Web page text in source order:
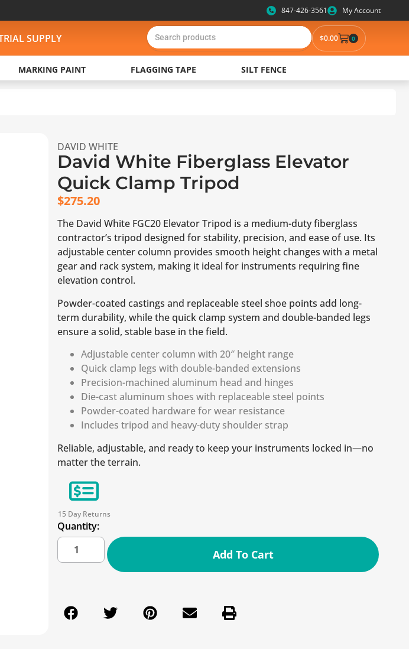
847-426-3561 My Account
SUPPLY $0.00 0
MARKING PAINT FLAGGING TAPE SILT FENCE
DAVID WHITE
David White Fiberglass Elevator
Quick Clamp Tripod
$275.20
The David White FGC20 Elevator Tripod is a medium-duty fiberglass
contractor’s tripod designed for stability, precision, and ease of use. Its
adjustable center column provides smooth height changes with a metal
gear and rack system, making it ideal for instruments requiring fine
elevation control.
Powder-coated castings and replaceable steel shoe points add long-
term durability, while the quick clamp system and double-banded legs
ensure a solid, stable base in the field.
Adjustable center column with 20″ height range
Quick clamp legs with double-banded extensions
Precision-machined aluminum head and hinges
Die-cast aluminum shoes with replaceable steel points
Powder-coated hardware for wear resistance
Includes tripod and heavy-duty shoulder strap
Reliable, adjustable, and ready to keep your instruments locked in—no
matter the terrain.
15 Day Returns
Quantity:
Add To Cart